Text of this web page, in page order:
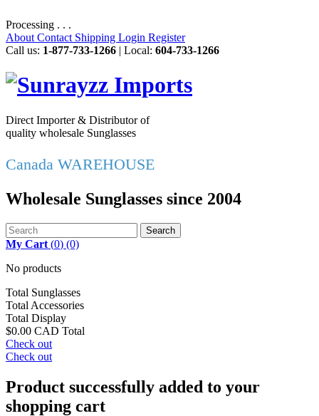
Processing . . .
About Contact Shipping Login Register
Call us: 1-877-733-1266 | Local: 604-733-1266
Direct Importer & Distributor of
quality wholesale Sunglasses
Canada WAREHOUSE
Wholesale Sunglasses since 2004
Search
My Cart (0) (0)
No products
Total Sunglasses
Total Accessories
Total Display
$0.00 CAD Total
Check out
Check out
Product successfully added to your
shopping cart